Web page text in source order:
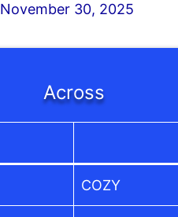
November 30, 2025
Across
COZY